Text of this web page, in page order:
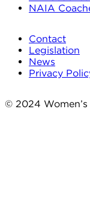
NAIA
Contact
Legislation
News
Privacy
© 2024